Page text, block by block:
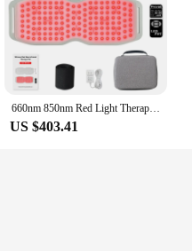
660nm 850nm Red Light Therapy Device Infrared Light Therapy for Dog ABS for Lower Back Pain Speed up Wound Healing Heating Pad
US $403.41